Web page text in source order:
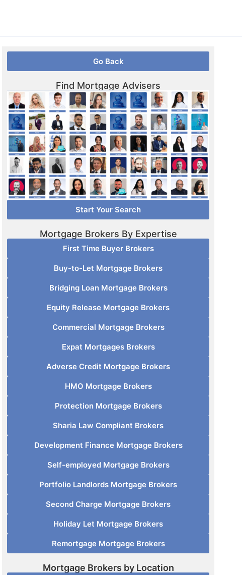
Go Back
Find Mortgage Advisers
Start Your Search
Mortgage Brokers By Expertise
First Time Buyer Brokers
Buy-to-Let Mortgage Brokers
Bridging Loan Mortgage Brokers
Equity Release Mortgage Brokers
Commercial Mortgage Brokers
Expat Mortgages Brokers
Adverse Credit Mortgage Brokers
HMO Mortgage Brokers
Protection Mortgage Brokers
Sharia Law Compliant Brokers
Development Finance Mortgage Brokers
Self-employed Mortgage Brokers
Portfolio Landlords Mortgage Brokers
Second Charge Mortgage Brokers
Holiday Let Mortgage Brokers
Remortgage Mortgage Brokers
Mortgage Brokers by Location